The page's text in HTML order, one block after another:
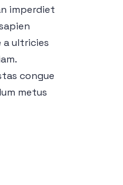
imperdiet
a ultricies
congue
metus